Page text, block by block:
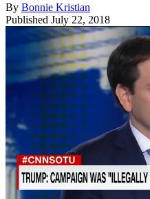
By Bonnie Kristian
Published July 22, 2018